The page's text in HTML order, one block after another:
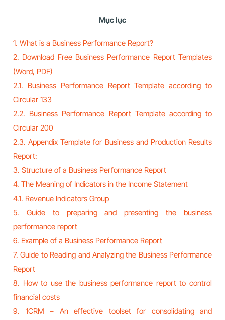
Mục lục
1. What is a Business Performance Report?
2. Download Free Business Performance Report Templates
(Word, PDF)
2.1. Business Performance Report Template according to
Circular 133
2.2. Business Performance Report Template according to
Circular 200
2.3. Appendix Template for Business and Production Results
Report:
3. Structure of a Business Performance Report
4. The Meaning of Indicators in the Income Statement
4.1. Revenue Indicators Group
5. Guide to preparing and presenting the business
performance report
6. Example of a Business Performance Report
7. Guide to Reading and Analyzing the Business Performance
Report
8. How to use the business performance report to control
financial costs
9. 1CRM – An effective toolset for consolidating and